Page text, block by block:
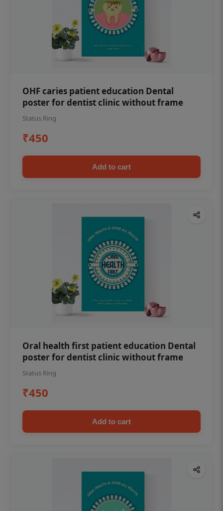
OHF caries patient education Dental
poster for dentist clinic without frame
Status Ring
₹450
Add to cart
Oral health first patient education Dental
poster for dentist clinic without frame
Status Ring
₹450
Add to cart